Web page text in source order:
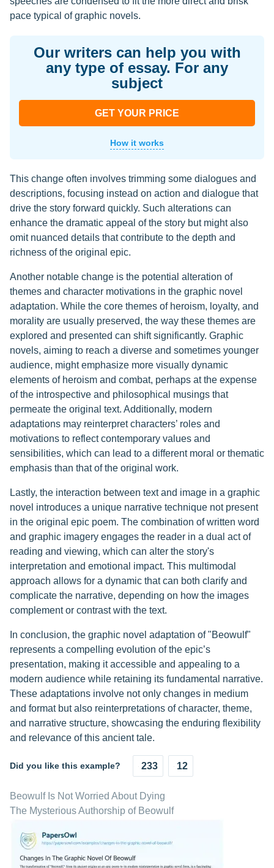
pace typical of graphic novels.
Our writers can help you with
any type of essay. For any
subject
GET YOUR PRICE
How it works
This change often involves trimming some dialogues and
descriptions, focusing instead on action and dialogue that
drive the story forward quickly. Such alterations can
enhance the dramatic appeal of the story but might also
omit nuanced details that contribute to the depth and
richness of the original epic.
Another notable change is the potential alteration of
themes and character motivations in the graphic novel
adaptation. While the core themes of heroism, loyalty, and
morality are usually preserved, the way these themes are
explored and presented can shift significantly. Graphic
novels, aiming to reach a diverse and sometimes younger
audience, might emphasize more visually dynamic
elements of heroism and combat, perhaps at the expense
of the introspective and philosophical musings that
permeate the original text. Additionally, modern
adaptations may reinterpret characters’ roles and
motivations to reflect contemporary values and
sensibilities, which can lead to a different moral or thematic
emphasis than that of the original work.
Lastly, the interaction between text and image in a graphic
novel introduces a unique narrative technique not present
in the original epic poem. The combination of written word
and graphic imagery engages the reader in a dual act of
reading and viewing, which can alter the story's
interpretation and emotional impact. This multimodal
approach allows for a dynamic that can both clarify and
complicate the narrative, depending on how the images
complement or contrast with the text.
In conclusion, the graphic novel adaptation of "Beowulf"
represents a compelling evolution of the epic’s
presentation, making it accessible and appealing to a
modern audience while retaining its fundamental narrative.
These adaptations involve not only changes in medium
and format but also reinterpretations of character, theme,
and narrative structure, showcasing the enduring flexibility
and relevance of this ancient tale.
Did you like this example? 233 12
Beowulf Is Not Worried About Dying
The Mysterious Authorship of Beowulf